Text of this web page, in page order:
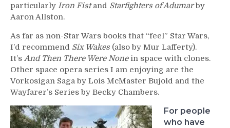
particularly Iron Fistand Starfighters of Adumarby
Aaron Allston.
As far as non-Star Wars books that “feel” Star Wars,
I’d recommend Six Wakes (also by Mur Lafferty).
It’s And Then There Were Nonein space with clones.
Other space opera series I am enjoying are the
Vorkosigan Saga by Lois McMaster Bujold and the
Wayfarer’s Series by Becky Chambers.
For people
who have